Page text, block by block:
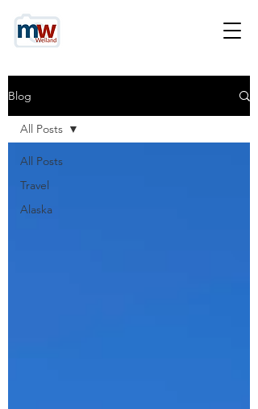
Blog
All Posts
Travel
Alaska
All Posts